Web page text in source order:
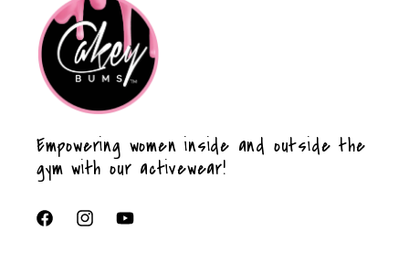
Empowering women inside and outside the
gym with our activewear!
FacebookInstagramYouTube